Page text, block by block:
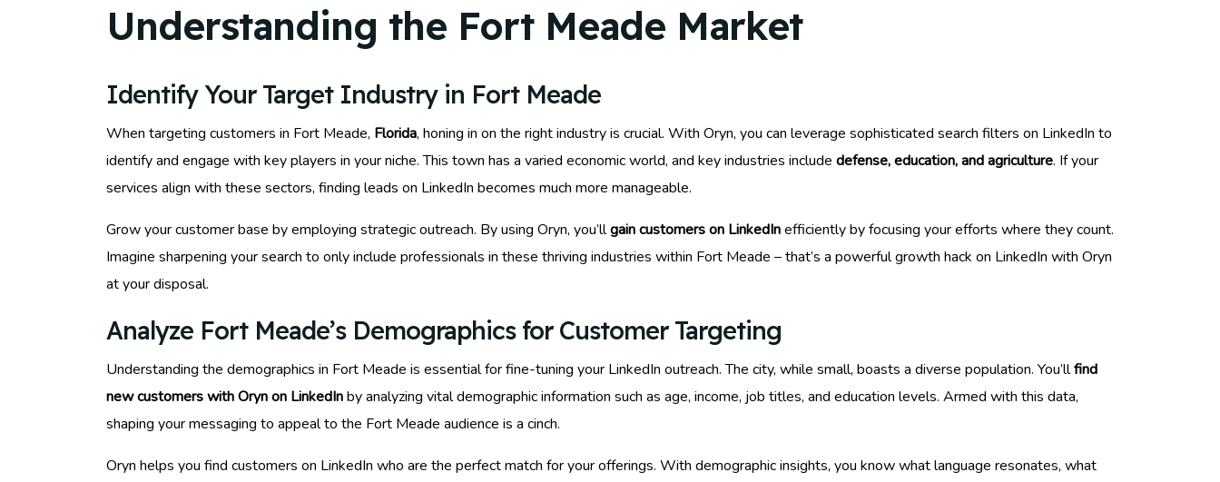
Understanding the Fort Meade Market
Identify Your Target Industry in Fort Meade
When targeting customers in Fort Meade, Florida, honing in on the right industry is crucial. With Oryn, you can leverage sophisticated search filters on LinkedIn to
identify and engage with key players in your niche. This town has a varied economic world, and key industries include defense, education, and agriculture. If your
services align with these sectors, finding leads on LinkedIn becomes much more manageable.
Grow your customer base by employing strategic outreach. By using Oryn, you’llgain customers on LinkedInefficiently by focusing your efforts where they count.
Imagine sharpening your search to only include professionals in these thriving industries within Fort Meade – that’s a powerful growth hack on LinkedIn with Oryn
at your disposal.
Analyze Fort Meade’s Demographics for Customer Targeting
Understanding the demographics in Fort Meade is essential for fine-tuning your LinkedIn outreach. The city, while small, boasts a diverse population. You’llfind
new customers with Oryn on LinkedInby analyzing vital demographic information such as age, income, job titles, and education levels. Armed with this data,
shaping your messaging to appeal to the Fort Meade audience is a cinch.
Oryn helps you find customers on LinkedIn who are the perfect match for your offerings. With demographic insights, you know what language resonates, what